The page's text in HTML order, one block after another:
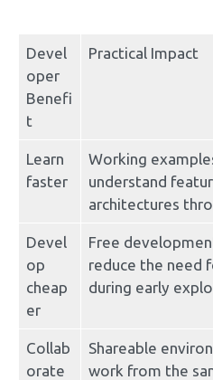
Devel
oper
Benefi
t
Practical Impact
Learn
faster
Working
understand
architectures
Devel
op
cheap
er
Free
reduce the need
during early
Collab
orate
Shareable
work from the